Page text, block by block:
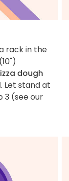
rack in the
dough
. Let stand at
3 (see our